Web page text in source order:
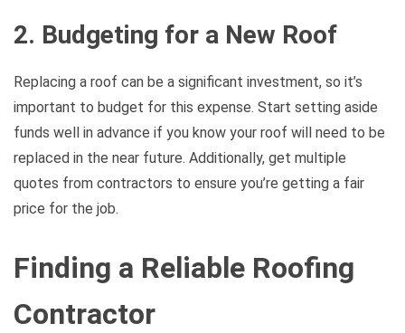
2. Budgeting for a New Roof
Replacing a roof can be a significant investment, so it’s
important to budget for this expense. Start setting aside
funds well in advance if you know your roof will need to be
replaced in the near future. Additionally, get multiple
quotes from contractors to ensure you’re getting a fair
price for the job.
Finding a Reliable Roofing
Contractor